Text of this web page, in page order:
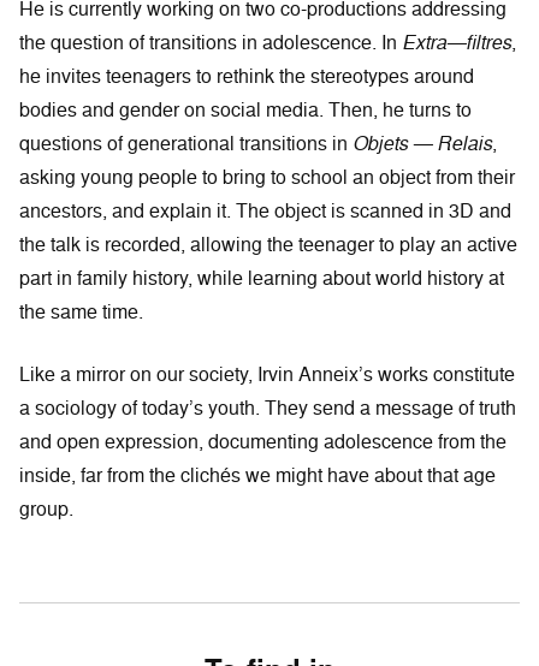
He is currently working on two co-productions addressing
the question of transitions in adolescence. In Extra—filtres,
he invites teenagers to rethink the stereotypes around
bodies and gender on social media. Then, he turns to
questions of generational transitions in Objets — Relais,
asking young people to bring to school an object from their
ancestors, and explain it. The object is scanned in 3D and
the talk is recorded, allowing the teenager to play an active
part in family history, while learning about world history at
the same time.
Like a mirror on our society, Irvin Anneix’s works constitute
a sociology of today’s youth. They send a message of truth
and open expression, documenting adolescence from the
inside, far from the clichés we might have about that age
group.